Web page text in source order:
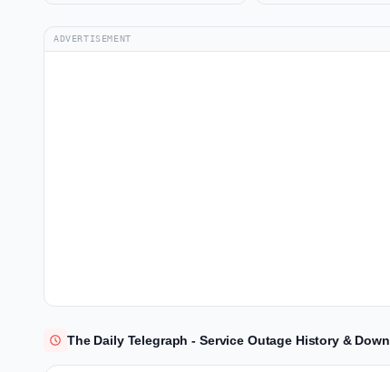
ADVERTISEMENT
The Daily Telegraph - Service Outage History &